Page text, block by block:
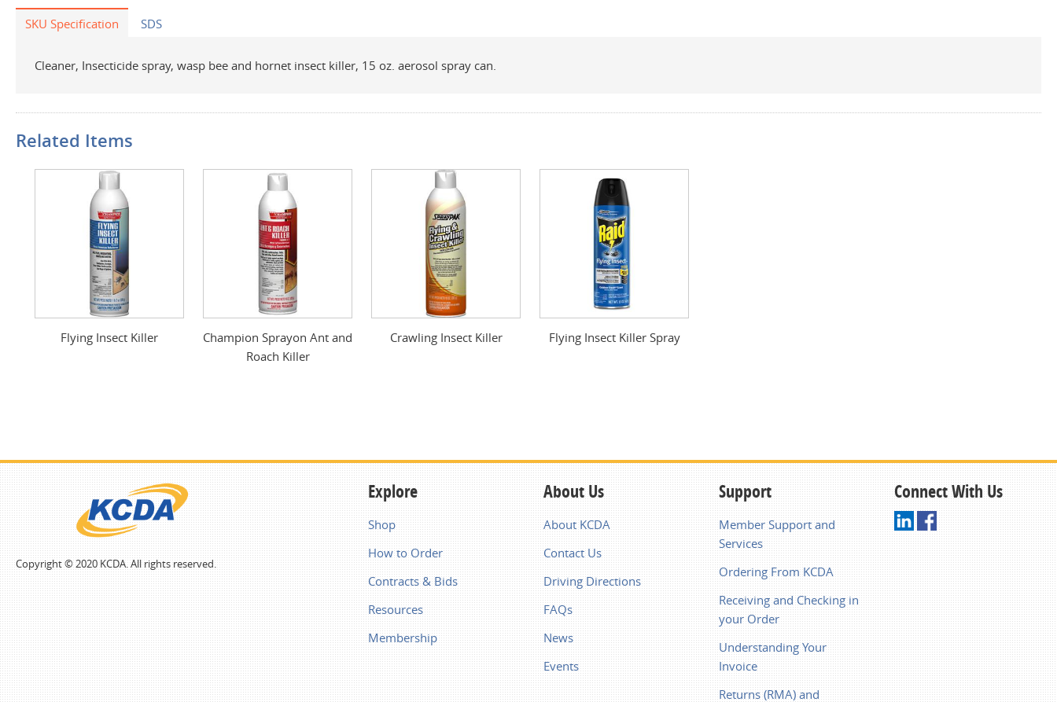
SKU Specification
Cleaner, Insecticide spray, wasp bee and hornet insect killer, 15 oz. aerosol spray can.
SDS
Related Items
Flying Insect Killer
Champion Sprayon Ant and
Roach Killer
Crawling Insect Killer Flying Insect Killer Spray
Explore
Shop
How to Order
Contracts & Bids
Resources
Membership
About Us
About KCDA
Contact Us
Driving Directions
FAQs
News
Events
Support
Member Support and
Services
Ordering From KCDA
Receiving and Checking in
your Order
Understanding Your
Invoice
Returns (RMA) and
Connect With Us
Copyright © 2020 KCDA. All rights reserved.